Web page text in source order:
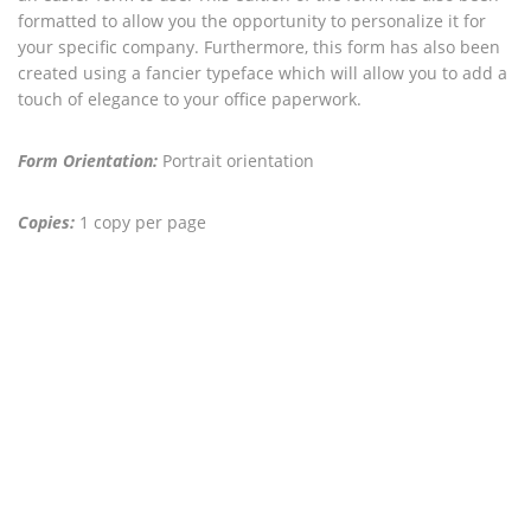
formatted to allow you the opportunity to personalize it for
your specific company. Furthermore, this form has also been
created using a fancier typeface which will allow you to add a
touch of elegance to your office paperwork.
Form Orientation: Portrait orientation
Copies: 1 copy per page